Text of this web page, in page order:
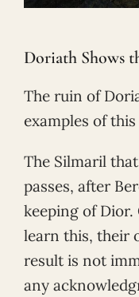
Doriath Shows
The ruin of
examples of
The Silmaril
passes, after
keeping of Dior.
learn this, their
result is not
any